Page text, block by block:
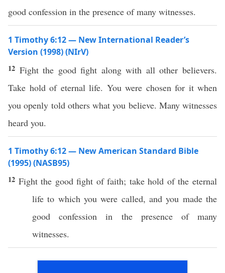
good confession in the presence of many witnesses.
1 Timothy 6:12 — New International Reader’s
Version (1998) (NIrV)
12 Fight the good fight along with all other believers.
Take hold of eternal life. You were chosen for it when
you openly told others what you believe. Many witnesses
heard you.
1 Timothy 6:12 — New American Standard Bible
(1995) (NASB95)
12 Fightthe good fight offaith; take hold of theeternal
life to whichyou were called, and you madethe
good
confession in the presenceofmany
witnesses.